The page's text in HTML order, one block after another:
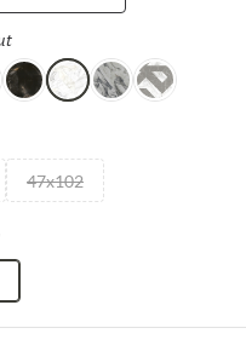
BrownWhite Out
AstralCold Out
47x102